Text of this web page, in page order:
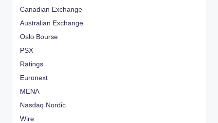
Canadian Exchange
Australian Exchange
Oslo Bourse
PSX
Ratings
Euronext
MENA
Nasdaq Nordic
Wire